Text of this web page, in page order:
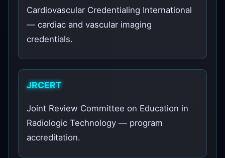
Cardiovascular Credentialing International
— cardiac and vascular imaging
credentials.
JRCERT
Joint Review Committee on Education in
Radiologic Technology — program
accreditation.